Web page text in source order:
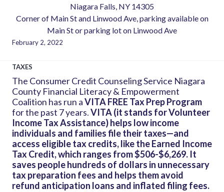
Niagara Falls, NY 14305
Corner of Main St and Linwood Ave, parking available on
Main St or parking lot on Linwood Ave
February 2, 2022
TAXES
The Consumer Credit Counseling Service Niagara
County Financial Literacy & Empowerment
Coalition has run aVITA FREE Tax Prep Program
for the past 7 years.VITA (it stands for Volunteer
Income Tax Assistance) helps low income
individuals and families file their taxes—and
access eligible tax credits, like the Earned Income
Tax Credit, which ranges from $506-$6,269. It
saves people hundreds of dollars in unnecessary
tax preparation fees and helps them avoid
refund anticipation loans and inflated filing fees.